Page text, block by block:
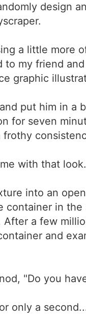
design
a little more
to my friend
graphic
put him in a
for seven
with that
into an
container in
After a few
and
"Do you
only a